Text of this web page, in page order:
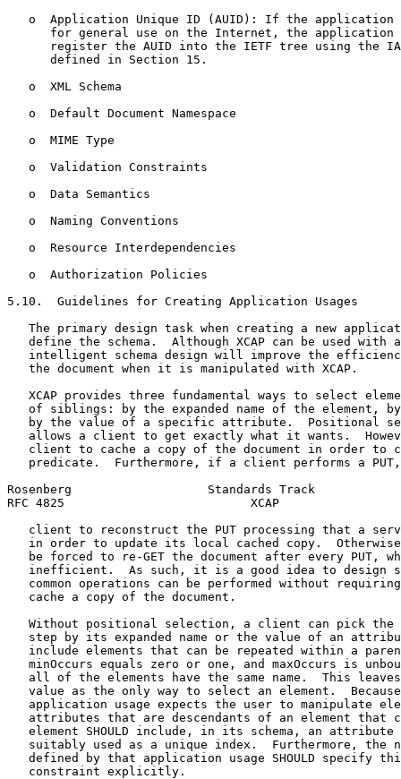
o  Application Unique ID (AUID): If the application
for general use on the Internet, the application
register the AUID into the IETF tree using the
      defined in Section 15.
   o  XML Schema
   o  Default Document Namespace
   o  MIME Type
   o  Validation Constraints
   o  Data Semantics
   o  Naming Conventions
   o  Resource Interdependencies
   o  Authorization Policies
5.10.  Guidelines for Creating Application Usages
The primary design task when creating a new
define the schema.  Although XCAP can be used with
intelligent schema design will improve the
   the document when it is manipulated with XCAP.
XCAP provides three fundamental ways to select
of siblings: by the expanded name of the element,
by the value of a specific attribute.  Positional
allows a client to get exactly what it wants.
client to cache a copy of the document in order to
predicate.  Furthermore, if a client performs a
Rosenberg                   Standards Track
RFC 4825                          XCAP
client to reconstruct the PUT processing that a
in order to update its local cached copy.
be forced to re-GET the document after every PUT,
inefficient.  As such, it is a good idea to design
common operations can be performed without
   cache a copy of the document.
Without positional selection, a client can pick the
step by its expanded name or the value of an
include elements that can be repeated within a
minOccurs equals zero or one, and maxOccurs is
all of the elements have the same name.  This
value as the only way to select an element.
application usage expects the user to manipulate
attributes that are descendants of an element that
element SHOULD include, in its schema, an attribute
suitably used as a unique index.  Furthermore, the
defined by that application usage SHOULD specify
   constraint explicitly.